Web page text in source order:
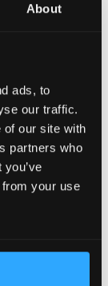
About
ads, to
our traffic.
of our site with
partners who
your use
of
to further
helps
after
processes